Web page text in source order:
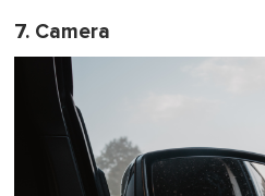
7. Camera